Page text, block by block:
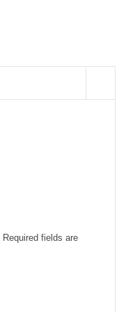
Required fields are